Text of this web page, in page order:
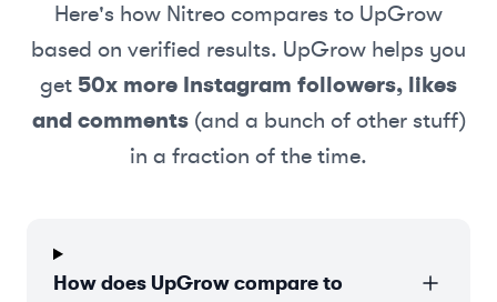
Here's how Nitreo compares to UpGrow
based on verified results. UpGrow helps you
get 50x more Instagram followers, likes
and comments(and a bunch of other stuff)
in a fraction of the time.
How does UpGrow compare to